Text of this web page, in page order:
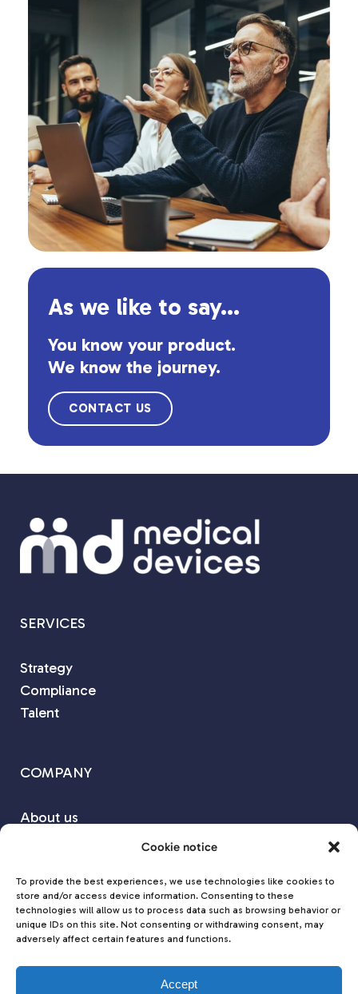
Cookie notice
To provide the best experiences, we use technologies like cookies to
store and/or access device information. Consenting to these
technologies will allow us to process data such as browsing behavior or
unique IDs on this site. Not consenting or withdrawing consent, may
adversely affect certain features and functions.
Accept
As we like to say...
You know your product.
We know the journey.
CONTACT US
SERVICES
Strategy
Compliance
Talent
COMPANY
About us
Join us on